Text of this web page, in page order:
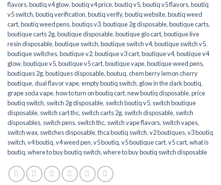
flavors,boutiq v4 glow,boutiq v4 price,boutiq v5,boutiq v5 flavors,boutiq
v5 switch,boutiq verification,boutiq verify,boutiq website,boutiq weed
cart,boutiq weed pens,boutiqs v3,boutique 2g disposable,boutique carts,
boutique carts 2g,boutique disposable,boutique glo cart,boutique live
resin disposable,boutique switch,boutique switch v4,boutique switch v5,
boutique switches,boutique v2,boutique v3 cart,boutique v4,boutique v4
glow,boutique v5,boutique v5 cart,boutique vape,boutique weed pens,
boutiques 2g,boutiques disposable,boutuq,chem berry lemon cherry
boutique,dual flavor vape,empty boutiq switch, glow in the dark boutiq,
grape soda vape,how to turn on boutiq cart,new boutiq disposable,price
boutiq switch, switch 2g disposable, switch boutiq v5, switch boutique
disposable, switch cart thc, switch carts 2g, switch disposable, switch
disposables, switch pens, switch thc, switch vape flavors, switch vapes,
switch wax, switches disposable,thca boutiq switch,v2 boutiques,v3 boutiq
switch,v4 boutiq,v4 weed pen,v5 boutiq,v5 boutique cart,v5 cart,what is
boutiq,where to buy boutiq switch,where to buy boutiq switch disposable